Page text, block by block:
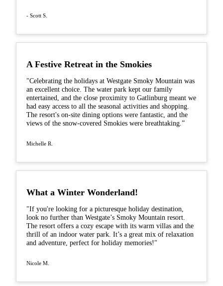
- Scott S.
A Festive Retreat in the Smokies
"Celebrating the holidays at Westgate Smoky Mountain was
an excellent choice. The water park kept our family
entertained, and the close proximity to Gatlinburg meant we
had easy access to all the seasonal activities and shopping.
The resort's on-site dining options were fantastic, and the
views of the snow-covered Smokies were breathtaking.”
Michelle R.
What a Winter Wonderland!
"If you're looking for a picturesque holiday destination,
look no further than Westgate’s Smoky Mountain resort.
The resort offers a cozy escape with its warm villas and the
thrill of an indoor water park. It’s a great mix of relaxation
and adventure, perfect for holiday memories!"
Nicole M.